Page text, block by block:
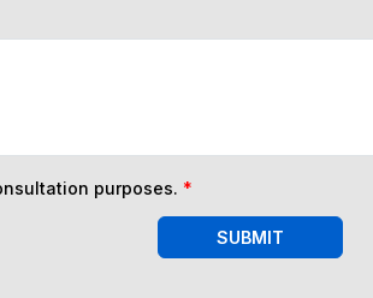
purposes. *
SUBMIT